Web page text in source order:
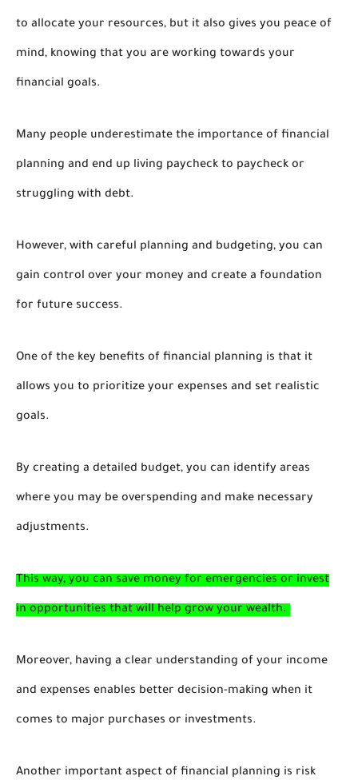
to allocate your resources, but it also gives you peace of
mind, knowing that you are working towards your
financial goals.
Many people underestimate the importance of financial
planning and end up living paycheck to paycheck or
struggling with debt.
However, with careful planning and budgeting, you can
gain control over your money and create a foundation
for future success.
One of the key benefits of financial planning is that it
allows you to prioritize your expenses and set realistic
goals.
By creating a detailed budget, you can identify areas
where you may be overspending and make necessary
adjustments.
This way, you can save money for emergencies or invest
in opportunities that will help grow your wealth.
Moreover, having a clear understanding of your income
and expenses enables better decision-making when it
comes to major purchases or investments.
Another important aspect of financial planning is risk